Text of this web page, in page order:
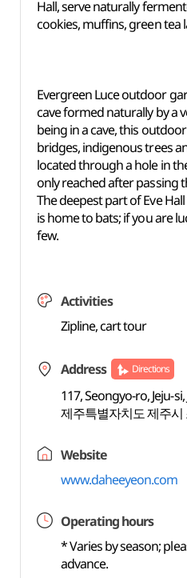
Hall, serve naturally
cookies, muffins, green tea
Evergreen Luce outdoor
cave formed naturally by a
being in a cave, this
bridges, indigenous trees
located through a hole in
only reached after passing
The deepest part of Eve
is home to bats; if you are
few.
Activities
Zipline, cart tour
Address Directions
117, Seongyo-ro, Jeju-
제주특별자치도 제주시
Website
www.daheeyeon.com
Operating hours
* Varies by season;
advance.